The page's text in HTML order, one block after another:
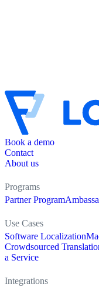
Book a demo
Contact
About us
Programs
Partner Program
Use Cases
Software Localization
Crowdsourced
a Service
Integrations